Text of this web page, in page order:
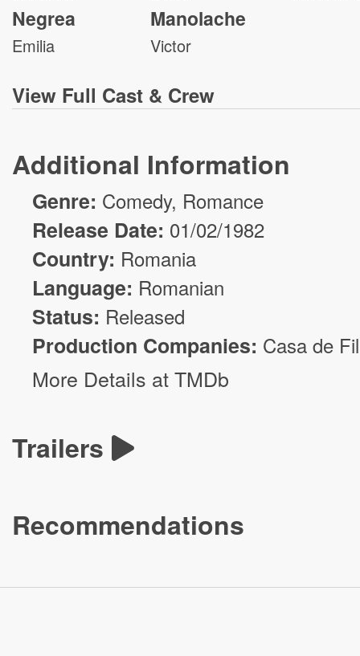
Negrea
Emilia
Manolache
Victor
View Full Cast & Crew
Additional Information
Genre: Comedy, Romance
Release Date: 01/02/1982
Country: Romania
Language: Romanian
Status: Released
Production Companies: Casa de
More Details at TMDb
Trailers
Recommendations